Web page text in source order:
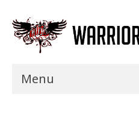
Menu